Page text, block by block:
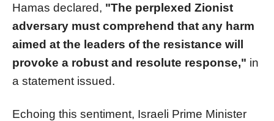
Hamas declared, "The perplexed Zionist
adversary must comprehend that any harm
aimed at the leaders of the resistance will
provoke a robust and resolute response," in
a statement issued.
Echoing this sentiment, Israeli Prime Minister